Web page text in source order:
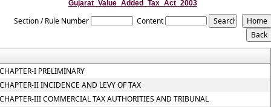
Gujarat_Value_Added_Tax_Act_2003
Section / Rule Number Content
I PRELIMINARY
II INCIDENCE AND LEVY OF TAX
III COMMERCIAL TAX AUTHORITIES AND TRIBUNAL